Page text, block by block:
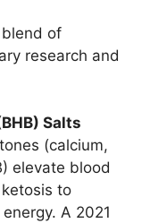
blend of
research and
Salts
(calcium,
elevate blood
to
A 2021